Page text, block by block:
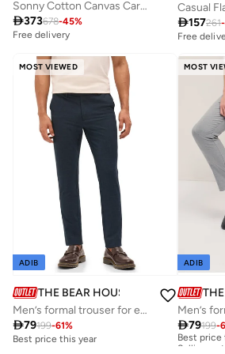
Sonny Cotton Canvas Cargo
373678-45%
Free delivery
Casual
157261-
Free
MOST VIEWED
ADIB
THE BEAR HOUSE
Men’s formal trouser for everyday wear, smart, stylish and comfortable bottom wear for office, business meetings and formal occasions, perfect choice to elevate your professional look
79199-61%
Best price this year
MOST
ADIB
THE
79199-
Best price
Selling